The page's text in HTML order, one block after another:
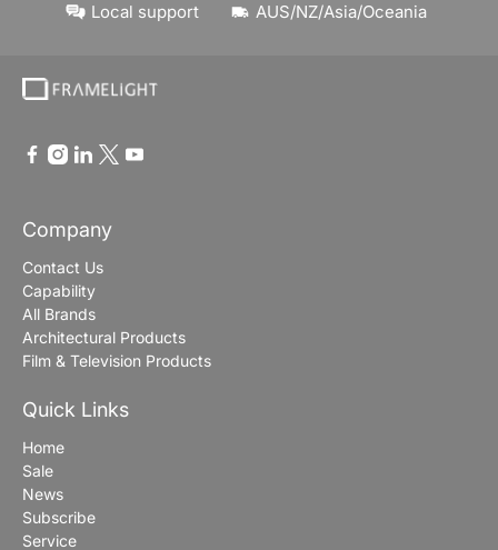
Local support
AUS/NZ/Asia/Oceania
Company
Contact Us
Capability
All Brands
Architectural Products
Film & Television Products
Quick Links
Home
Sale
News
Subscribe
Service